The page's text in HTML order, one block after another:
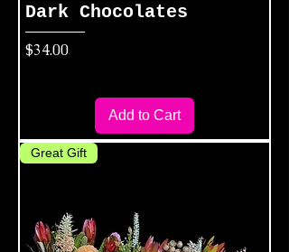
Dark Chocolates
Price
$34.00
Add to Cart
Great Gift